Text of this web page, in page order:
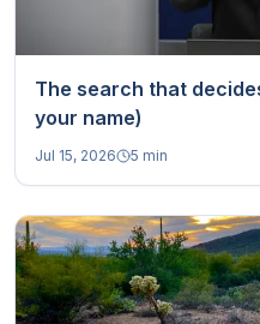
The search that
your name)
Jul 15, 2026 5 min